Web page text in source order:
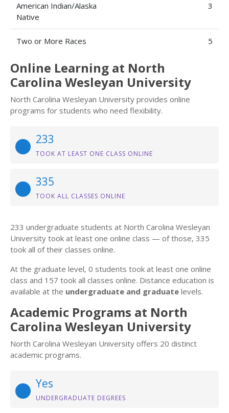
American Indian/Alaska
Native
3
Two or More Races 5
Online Learning at North
Carolina Wesleyan University
North Carolina Wesleyan University provides online
programs for students who need flexibility.
233
TOOK AT LEAST ONE CLASS ONLINE
335
TOOK ALL CLASSES ONLINE
233 undergraduate students at North Carolina Wesleyan
University took at least one online class — of those, 335
took all of their classes online.
At the graduate level, 0 students took at least one online
class and 157 took all classes online. Distance education is
available at the undergraduate and graduate levels.
Academic Programs at North
Carolina Wesleyan University
North Carolina Wesleyan University offers 20 distinct
academic programs.
Yes
UNDERGRADUATE DEGREES